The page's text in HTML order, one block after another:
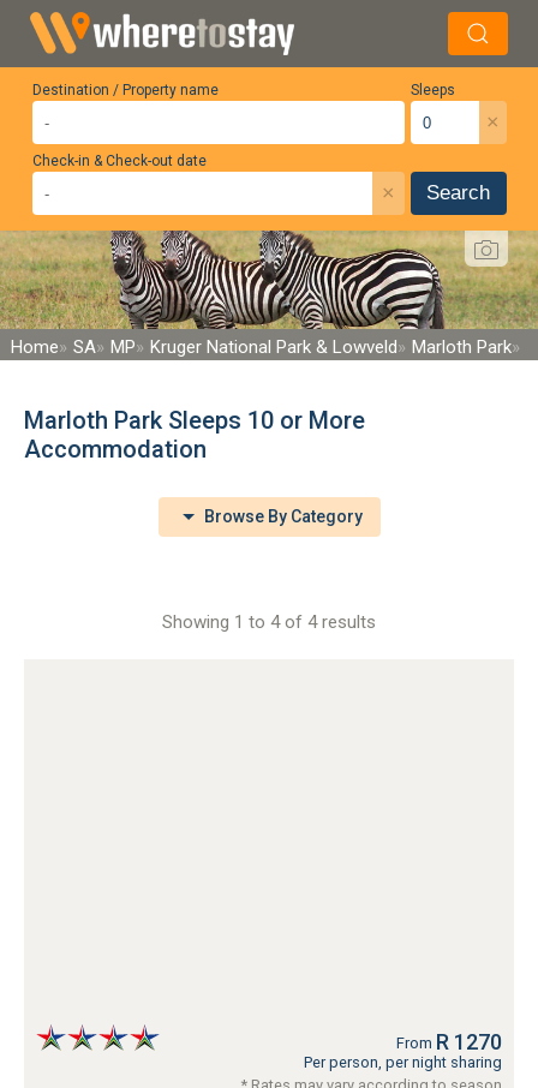
Destination / Property name Sleeps
×
Check-in & Check-out date
× Search
Home SA MP Kruger National Park & Lowveld Marloth Park
Marloth Park Sleeps 10 or More
Accommodation
Browse By Category
Showing 1 to 4 of 4 results
From R 1270
Per person, per night sharing